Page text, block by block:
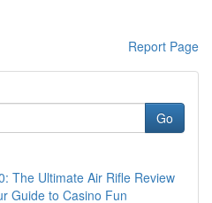
Report Page
Go
The Ultimate Air Rifle Review
Guide to Casino Fun